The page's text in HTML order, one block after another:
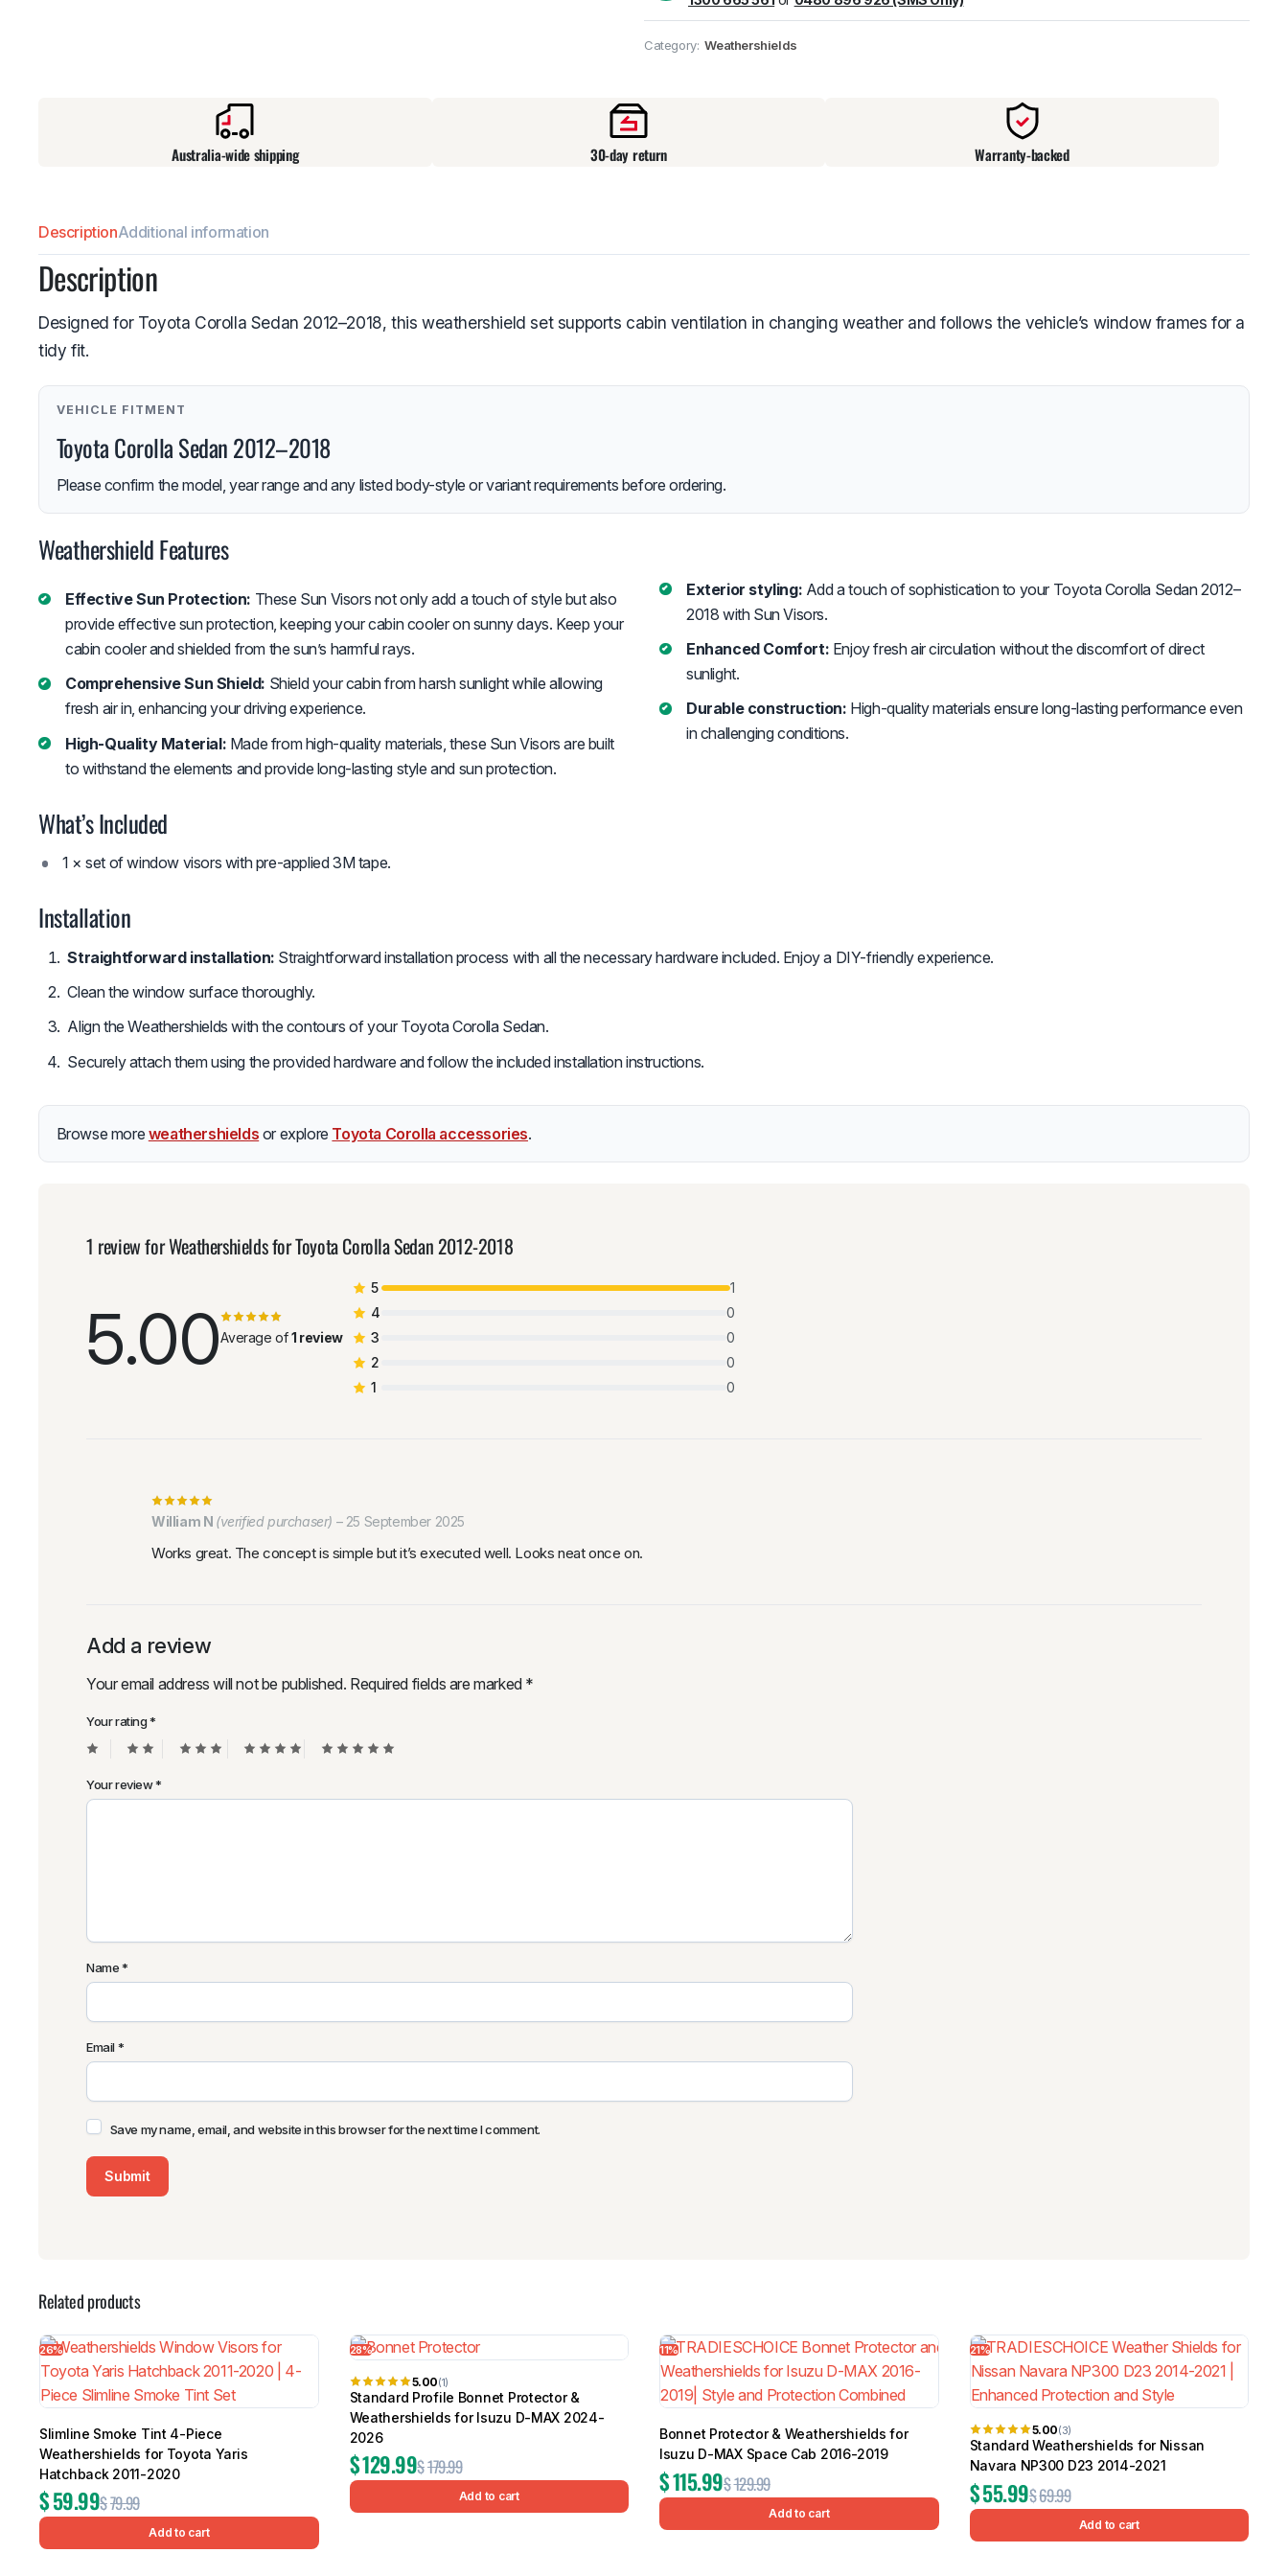
Category: Weathershields
Australia-wide shipping 30-day return Warranty-backed
DescriptionAdditional information
Description
Designed for Toyota Corolla Sedan 2012–2018, this weathershield set supports cabin ventilation in changing weather and follows the vehicle’s window frames for a
tidy fit.
VEHICLE FITMENT
Toyota Corolla Sedan 2012–2018
Please confirm the model, year range and any listed body-style or variant requirements before ordering.
Weathershield Features
Effective Sun Protection: These Sun Visors not only add a touch of style but also
provide effective sun protection, keeping your cabin cooler on sunny days. Keep your
cabin cooler and shielded from the sun’s harmful rays.
Comprehensive Sun Shield: Shield your cabin from harsh sunlight while allowing
fresh air in, enhancing your driving experience.
High-Quality Material: Made from high-quality materials, these Sun Visors are built
to withstand the elements and provide long-lasting style and sun protection.
Exterior styling: Add a touch of sophistication to your Toyota Corolla Sedan 2012–
2018 with Sun Visors.
Enhanced Comfort: Enjoy fresh air circulation without the discomfort of direct
sunlight.
Durable construction: High-quality materials ensure long-lasting performance even
in challenging conditions.
What’s Included
1 × set of window visors with pre-applied 3M tape.
Installation
Straightforward installation: Straightforward installation process with all the necessary hardware included. Enjoy a DIY-friendly experience.
Clean the window surface thoroughly.
Align the Weathershields with the contours of your Toyota Corolla Sedan.
Securely attach them using the provided hardware and follow the included installation instructions.
Browse more weathershields or explore Toyota Corolla accessories.
1 review forWeathershields for Toyota Corolla Sedan 2012-2018
5.00Average of1 review
5
1
4
0
3
0
2
0
1
0
William N (verified purchaser) – 25 September 2025
Works great. The concept is simple but it’s executed well. Looks neat once on.
Add a review
Your email address will not be published. Required fields are marked *
Your rating*
Your review*
Name*
Email*
Save my name, email, and website in this browser for the next time I comment.
Related products
26%
Slimline Smoke Tint 4-Piece
Weathershields for Toyota Yaris
Hatchback 2011-2020
$79.99
$59.99
Add to cart
28%
5.00(1)
Standard Profile Bonnet Protector &
Weathershields for Isuzu D-MAX 2024-
2026
$179.99
$129.99
Add to cart
11%
Bonnet Protector & Weathershields for
Isuzu D-MAX Space Cab 2016-2019
$129.99
$115.99
Add to cart
21%
5.00(3)
Standard Weathershields for Nissan
Navara NP300 D23 2014-2021
$69.99
$55.99
Add to cart